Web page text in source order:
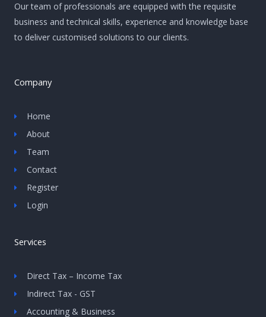
Our team of professionals are equipped with the requisite
business and technical skills, experience and knowledge base
to deliver customised solutions to our clients.
Company
Home
About
Team
Contact
Register
Login
Services
Direct Tax – Income Tax
Indirect Tax - GST
Accounting & Business